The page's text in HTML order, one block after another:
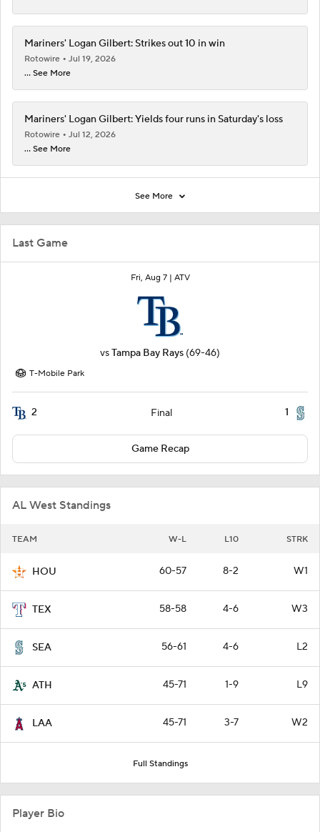
Last Game
Fri, Aug 7 | ATV
vsTampa Bay Rays (69-46)
T-Mobile Park
2 Final 1
Game Recap
AL West Standings
TEAM W-L L10 STRK
HOU 60-57 8-2 W1
TEX 58-58 4-6 W3
SEA 56-61 4-6 L2
ATH 45-71 1-9 L9
LAA 45-71 3-7 W2
Full Standings
Mariners' Logan Gilbert: Strikes out 10 in win
Rotowire
Jul 19, 2026
... See More
Mariners' Logan Gilbert: Yields four runs in Saturday's loss
Rotowire
Jul 12, 2026
... See More
See More
Player Bio